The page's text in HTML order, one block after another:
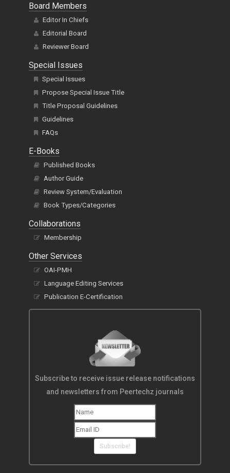
Board Members
Editor In Chiefs
Editorial Board
Reviewer Board
Special Issues
Special Issues
Propose Special Issue Title
Title Proposal Guidelines
Guidelines
FAQs
E-Books
Published Books
Author Guide
Review System/Evaluation
Book Types/Categories
Collaborations
Membership
Other Services
OAI-PMH
Language Editing Services
Publication E-Certification
Subscribe to receive issue release notifications
and newsletters from Peertechz journals
Subscribe!